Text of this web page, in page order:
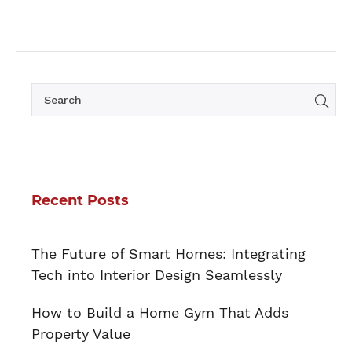
Recent Posts
The Future of Smart Homes: Integrating
Tech into Interior Design Seamlessly
How to Build a Home Gym That Adds
Property Value